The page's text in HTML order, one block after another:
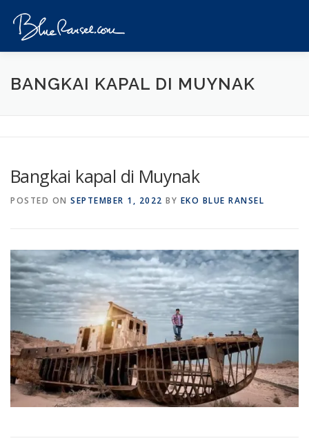
content
HOME EVENTS DESTINATIONS PROFILE
CONTACT
BANGKAI KAPAL DI MUYNAK
Bangkai kapal di Muynak
POSTED ON SEPTEMBER 1, 2022 BY EKO BLUE RANSEL